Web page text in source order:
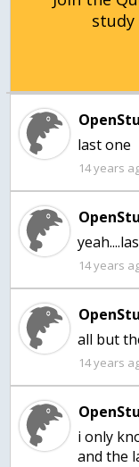
last one
14 years
14 years
all but
14 years
i only
and the